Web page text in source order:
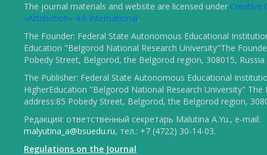
The journal materials and website are licensed under Creative
«Attribution» 4.0 International.
The Founder: Federal State Autonomous Educational
Education "Belgorod National Research University"The
Pobedy Street, Belgorod, the Belgorod region, 308015, Russia
The Publisher: Federal State Autonomous Educational
HigherEducation "Belgorod National Research University" The
address:85 Pobedy Street, Belgorod, the Belgorod region,
Редакция: ответственный секретарь Malutina A.Yu., e-mail:
malyutina_a@bsuedu.ru, тел.: +7 (4722) 30-14-03.
Regulations on the Journal